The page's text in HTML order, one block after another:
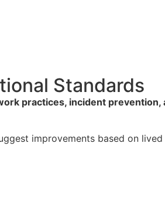
Standards
practices, incident prevention,
improvements based on lived